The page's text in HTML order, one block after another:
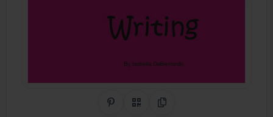
Share on Pinterest
QR CodeCopy Link